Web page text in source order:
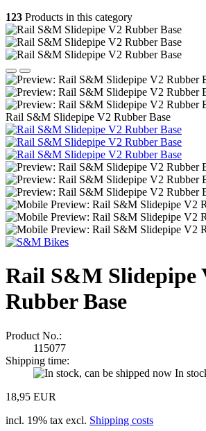
123 Products in this category
Rail S&M Slidepipe V2 Rubber Base
Rail S&M Slidepipe
Rubber Base
Product No.:
115077
Shipping time:
In
18,95 EUR
incl. 19% tax excl. Shipping costs